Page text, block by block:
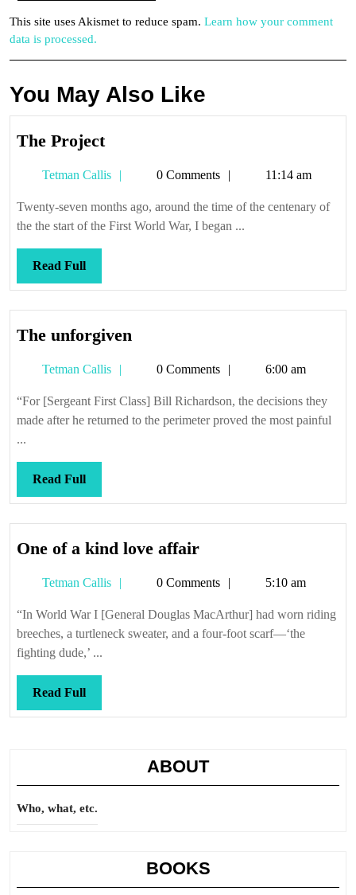
This site uses Akismet to reduce spam. Learn how your comment
data is processed.
You May Also Like
The ProjectThe
Tetman Callis
Tetman0 Comments 11:14 am
Twenty-seven months ago, around the time of the centenary of
the the start of the First World War, I began ...
Read FullRead
Full
The unforgiven
Tetman Callis
Tetman0 Comments 6:00 am
“For [Sergeant First Class] Bill Richardson, the decisions they
made after he returned to the perimeter proved the most painful
...
Read FullRead
Full
One of a kind love affairOne
a
kind
love
Tetman Callis
Tetman0 Comments 5:10 am
“In World War I [General Douglas MacArthur] had worn riding
breeches, a turtleneck sweater, and a four-foot scarf—‘the
fighting dude,’ ...
Read FullRead
Full
ABOUT
Who, what, etc.
BOOKS